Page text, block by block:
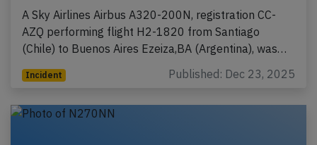
A Sky Airlines Airbus A320-200N, registration CC-
AZQ performing flight H2-1820 from Santiago
(Chile) to Buenos Aires Ezeiza,BA (Argentina), was…
Incident Published: Dec 23, 2025